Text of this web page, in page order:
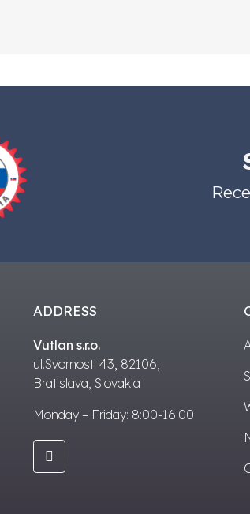
ADDRESS
Vutlan s.r.o.
ul.Svornosti 43, 82106,
Bratislava, Slovakia
Monday – Friday: 8:00-16:00